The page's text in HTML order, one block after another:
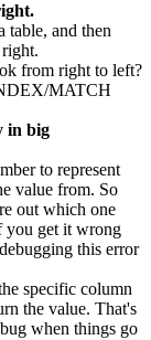
table, and then
from right to left?
MATCH
in big
to represent
value from. So
out which one
get it wrong
this error
specific column
the value. That's
when things go